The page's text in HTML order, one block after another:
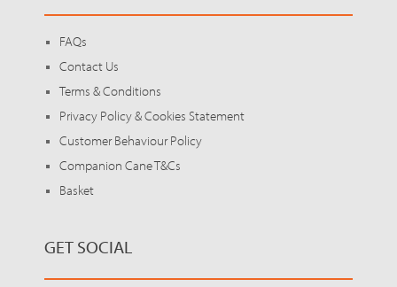
FAQs
Contact Us
Terms & Conditions
Privacy Policy & Cookies Statement
Customer Behaviour Policy
Companion Cane T&Cs
Basket
GET SOCIAL